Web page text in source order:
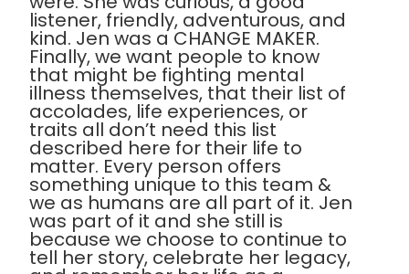
listener, friendly, adventurous, and
kind. Jen was a CHANGE MAKER.
Finally, we want people to know
that might be fighting mental
illness themselves, that their list of
accolades, life experiences, or
traits all don’t need this list
described here for their life to
matter. Every person offers
something unique to this team &
we as humans are all part of it. Jen
was part of it and she still is
because we choose to continue to
tell her story, celebrate her legacy,